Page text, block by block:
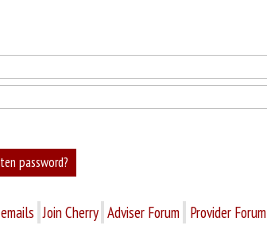
password?
Join Cherry Adviser Forum Provider Forum